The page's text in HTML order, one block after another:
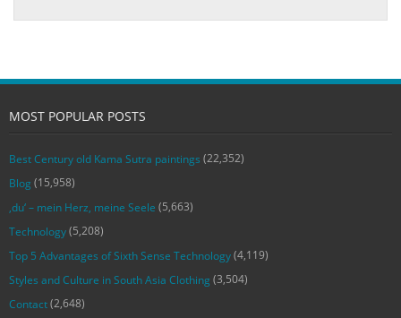
MOST POPULAR POSTS
Best Century old Kama Sutra paintings (22,352)
Blog (15,958)
‚du‘ – mein Herz, meine Seele (5,663)
Technology(5,208)
Top 5 Advantages of Sixth Sense Technology(4,119)
Styles and Culture in South Asia Clothing (3,504)
Contact(2,648)